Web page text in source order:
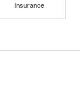
Insurance